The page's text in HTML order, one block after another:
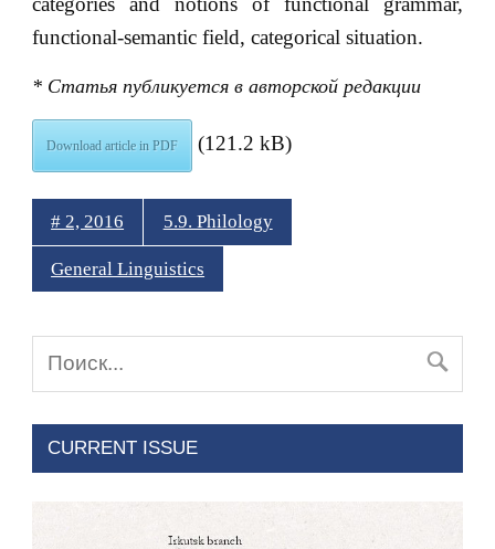
functional-semantic field, categorical situation.
* Статья публикуется в авторской редакции
Download article in PDF (121.2 kB)
# 2, 2016 5.9. Philology
General Linguistics
CURRENT ISSUE